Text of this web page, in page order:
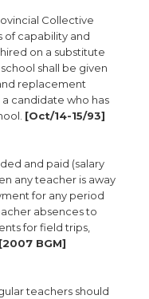
Collective
capability and
on a substitute
shall be given
replacement
candidate who has
[Oct/14-15/93]
and paid (salary
any teacher is away
for any period
absences to
for field trips,
BGM]
teachers should